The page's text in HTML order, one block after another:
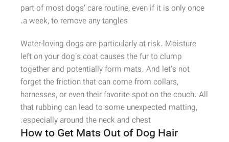
part of most dogs’ care routine, even if it is only once
a week, to remove any tangles.
Water-loving dogs are particularly at risk. Moisture
left on your dog’s coat causes the fur to clump
together and potentially form mats. And let’s not
forget the friction that can come from collars,
harnesses, or even their favorite spot on the couch. All
that rubbing can lead to some unexpected matting,
especially around the neck and chest.
How to Get Mats Out of Dog Hair